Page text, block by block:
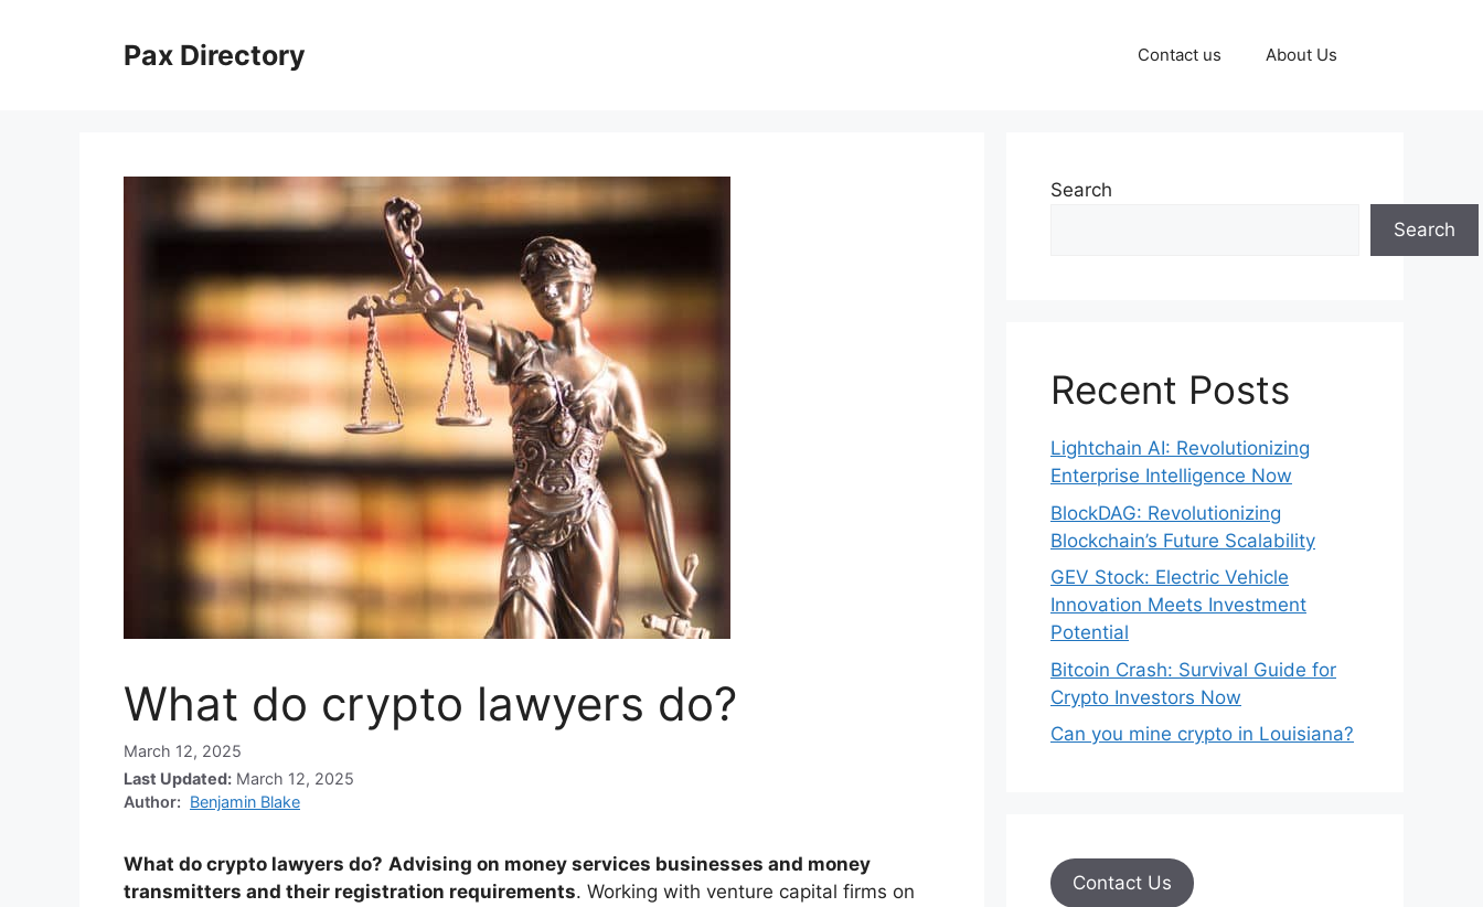
Pax Directory Contact us About Us
What do crypto lawyers do?
March 12, 2025
Last Updated: March 12, 2025
Author: Benjamin Blake
What do crypto lawyers do? Advising on money services businesses and money
transmitters and their registration requirements. Working with venture capital firms on
Search
Search
Recent Posts
Lightchain AI: Revolutionizing
Enterprise Intelligence Now
BlockDAG: Revolutionizing
Blockchain’s Future Scalability
GEV Stock: Electric Vehicle
Innovation Meets Investment
Potential
Bitcoin Crash: Survival Guide for
Crypto Investors Now
Can you mine crypto in Louisiana?
Contact Us